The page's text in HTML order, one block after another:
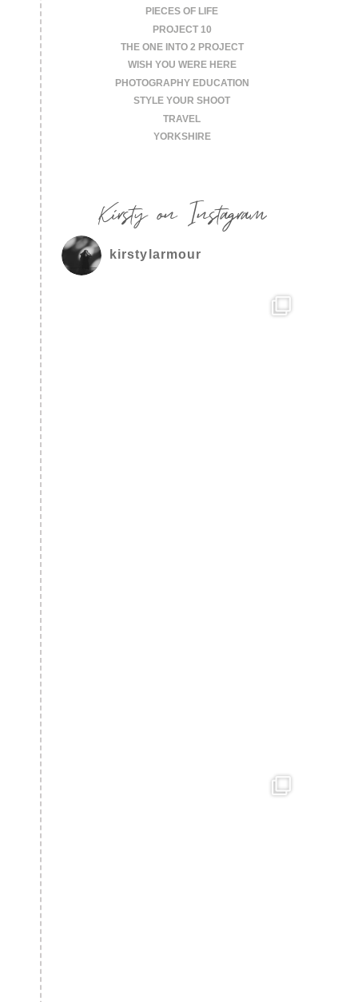
PIECES OF LIFE
PROJECT 10
THE ONE INTO 2 PROJECT
WISH YOU WERE HERE
PHOTOGRAPHY EDUCATION
STYLE YOUR SHOOT
TRAVEL
YORKSHIRE
Kirsty on Instagram
kirstylarmour